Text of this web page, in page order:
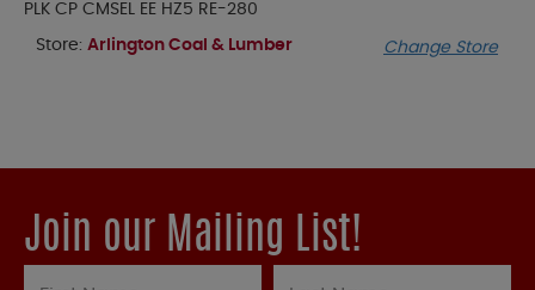
PLK CP CMSEL EE HZ5 RE-280
Store: Arlington Coal & Lumber Change Store
Join our Mailing List!